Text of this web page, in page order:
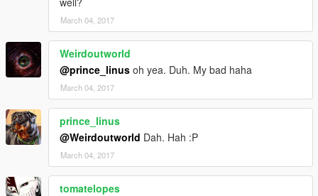
March 04, 2017
Weirdoutworld
@prince_linus oh yea. Duh. My bad haha
March 04, 2017
prince_linus
@Weirdoutworld Dah. Hah :P
March 04, 2017
tomatelopes